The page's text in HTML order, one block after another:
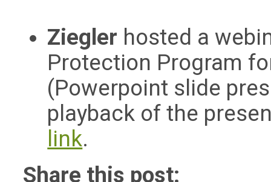
Ziegler hosted a
Protection Program
(Powerpoint slide
playback of the
link.
Share this post: